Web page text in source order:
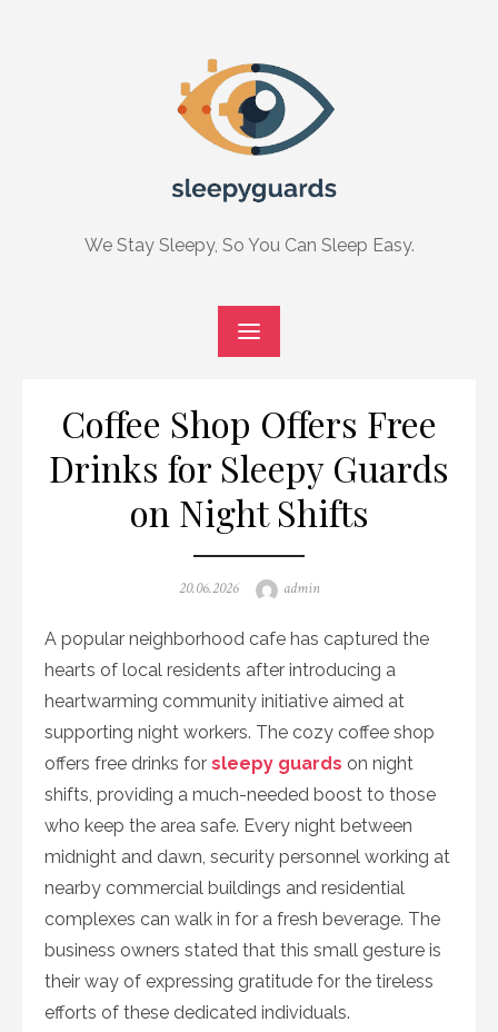
We Stay Sleepy, So You Can Sleep Easy.
Coffee Shop Offers Free
Drinks for Sleepy Guards
on Night Shifts
Posted
20.06.2026 Author
admin
A popular neighborhood cafe has captured the
hearts of local residents after introducing a
heartwarming community initiative aimed at
supporting night workers. The cozy coffee shop
offers free drinks for sleepy guards on night
shifts, providing a much-needed boost to those
who keep the area safe. Every night between
midnight and dawn, security personnel working at
nearby commercial buildings and residential
complexes can walk in for a fresh beverage. The
business owners stated that this small gesture is
their way of expressing gratitude for the tireless
efforts of these dedicated individuals.